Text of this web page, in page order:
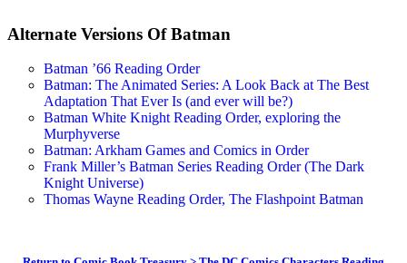
Alternate Versions Of Batman
Batman ’66 Reading Order
Batman: The Animated Series: A Look Back at The Best
Adaptation That Ever Is (and ever will be?)
Batman White Knight Reading Order, exploring the
Murphyverse
Batman: Arkham Games and Comics in Order
Frank Miller’s Batman Series Reading Order (The Dark
Knight Universe)
Thomas Wayne Reading Order, The Flashpoint Batman